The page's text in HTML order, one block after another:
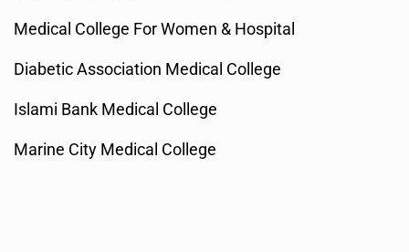
Medical College For Women & Hospital
Diabetic Association Medical College
Islami Bank Medical College
Marine City Medical College